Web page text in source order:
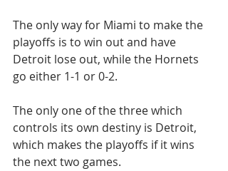
The only way for Miami to make the
playoffs is to win out and have
Detroit lose out, while the Hornets
go either 1-1 or 0-2.
The only one of the three which
controls its own destiny is Detroit,
which makes the playoffs if it wins
the next two games.